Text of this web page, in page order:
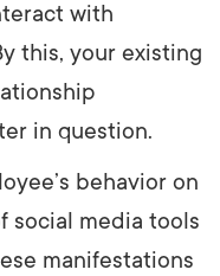
with
this, your existing
in question.
behavior on
social media tools
manifestations